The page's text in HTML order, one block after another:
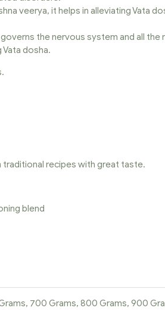
veerya, it helps in alleviating Vata
the nervous system and all
dosha.
recipes with great taste.
blend
700 Grams, 800 Grams, 900